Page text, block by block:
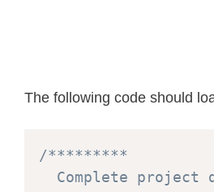
The following code should
/*********
Complete project